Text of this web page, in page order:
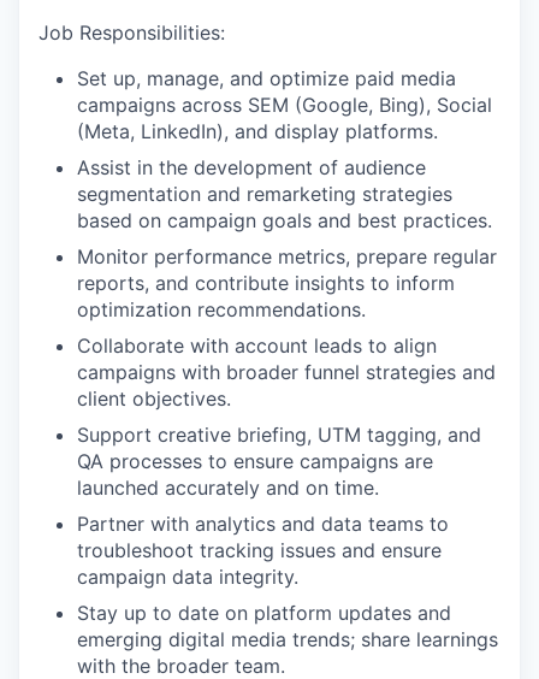
Job Responsibilities:
Set up, manage, and optimize paid media
campaigns across SEM (Google, Bing), Social
(Meta, LinkedIn), and display platforms.
Assist in the development of audience
segmentation and remarketing strategies
based on campaign goals and best practices.
Monitor performance metrics, prepare regular
reports, and contribute insights to inform
optimization recommendations.
Collaborate with account leads to align
campaigns with broader funnel strategies and
client objectives.
Support creative briefing, UTM tagging, and
QA processes to ensure campaigns are
launched accurately and on time.
Partner with analytics and data teams to
troubleshoot tracking issues and ensure
campaign data integrity.
Stay up to date on platform updates and
emerging digital media trends; share learnings
with the broader team.